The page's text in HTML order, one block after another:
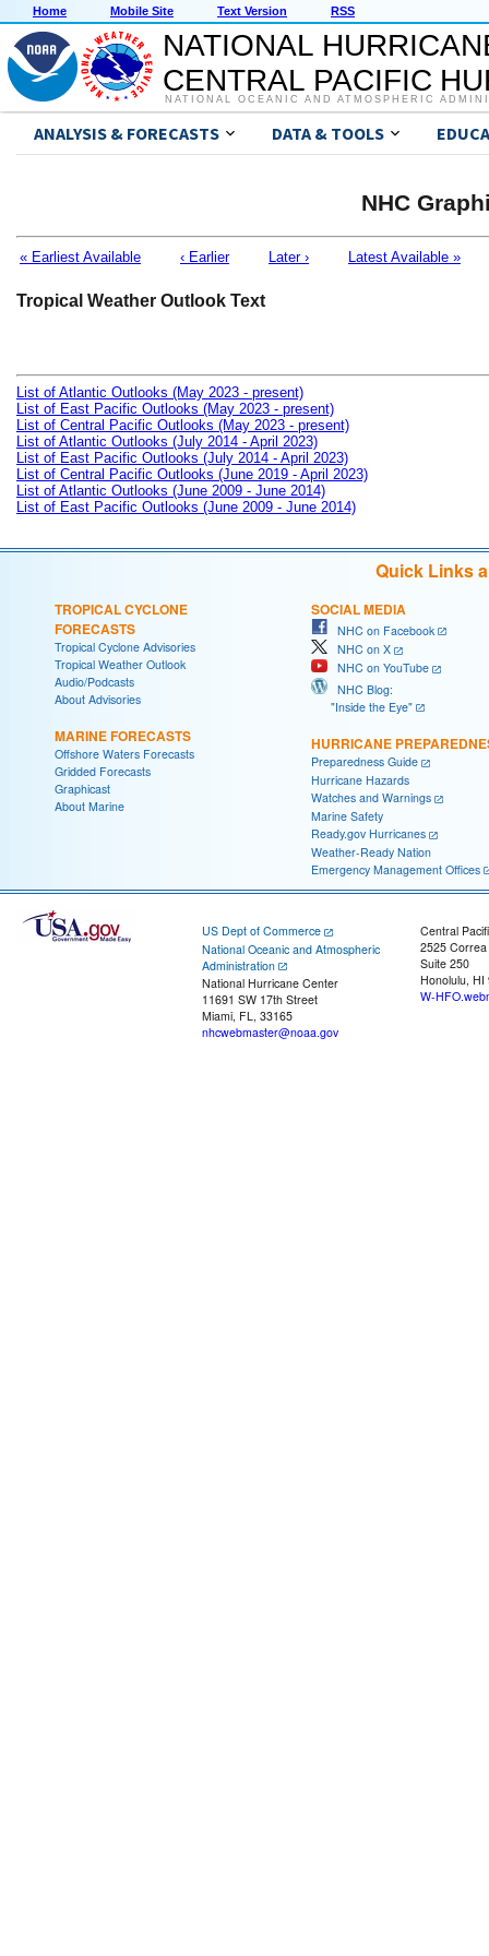
Home Mobile Site Text Version RSS
NATIONAL
CENTRAL PACIFIC
NATIONAL OCEANIC AND ATMOSPHERIC
ANALYSIS & FORECASTS DATA & TOOLS
NHC
« Earliest Available ‹ Earlier Later › Latest Available »
Tropical Weather Outlook Text
List of Atlantic Outlooks (May 2023 - present)
List of East Pacific Outlooks (May 2023 - present)
List of Central Pacific Outlooks (May 2023 - present)
List of Atlantic Outlooks (July 2014 - April 2023)
List of East Pacific Outlooks (July 2014 - April 2023)
List of Central Pacific Outlooks (June 2019 - April 2023)
List of Atlantic Outlooks (June 2009 - June 2014)
List of East Pacific Outlooks (June 2009 - June 2014)
Quick Links
TROPICAL CYCLONE
FORECASTS
Tropical Cyclone Advisories
Tropical Weather Outlook
Audio/Podcasts
About Advisories
MARINE FORECASTS
Offshore Waters Forecasts
Gridded Forecasts
Graphicast
About Marine
SOCIAL MEDIA
NHC on Facebook
NHC on X
NHC on YouTube
NHC Blog:
"Inside the Eye"
HURRICANE
Preparedness Guide
Hurricane Hazards
Watches and Warnings
Marine Safety
Ready.gov Hurricanes
Weather-Ready Nation
Emergency Management Offices
US Dept of Commerce
National Oceanic and Atmospheric
Administration
National Hurricane Center
11691 SW 17th Street
Miami, FL, 33165
nhcwebmaster@noaa.gov
Central
2525
Suite 250
Honolulu, HI
W-